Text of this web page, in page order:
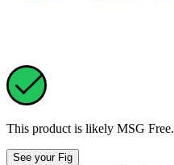
This product is likely MSG Free.
See your Fig